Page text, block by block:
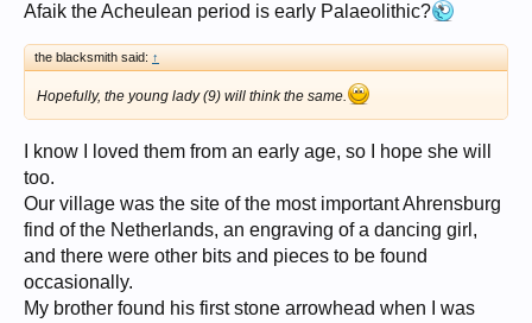
Afaik the Acheulean period is early Palaeolithic?
the blacksmith said: ↑
Hopefully, the young lady (9) will think the same.
I know I loved them from an early age, so I hope she will
too.
Our village was the site of the most important Ahrensburg
find of the Netherlands, an engraving of a dancing girl,
and there were other bits and pieces to be found
occasionally.
My brother found his first stone arrowhead when I was